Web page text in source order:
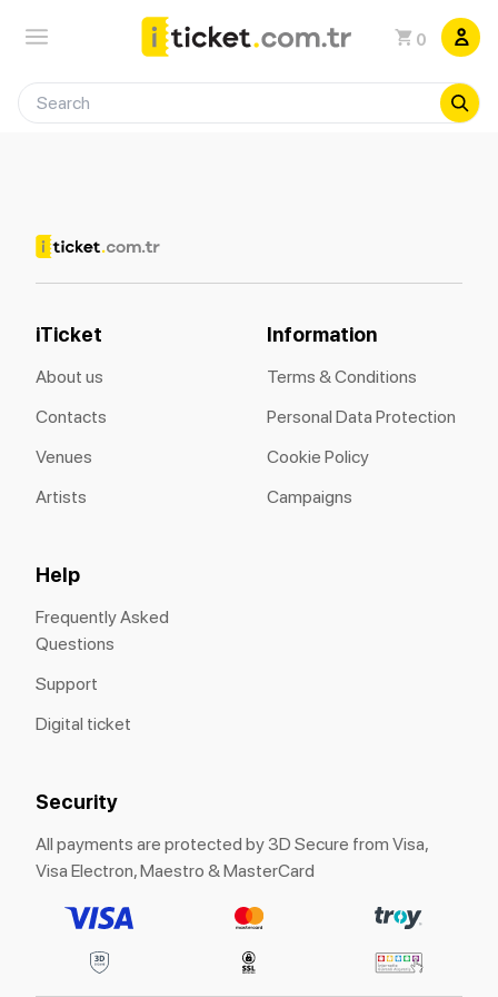
0
iTicket
About us
Contacts
Venues
Artists
Information
Terms & Conditions
Personal Data Protection
Cookie Policy
Campaigns
Help
Frequently Asked
Questions
Support
Digital ticket
Security
All payments are protected by 3D Secure from Visa,
Visa Electron, Maestro & MasterCard